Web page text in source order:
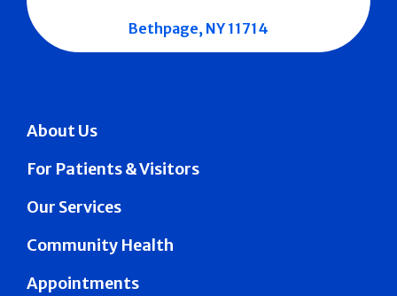
About Us
For Patients & Visitors
Our Services
Community Health
Appointments
Bethpage, NY 11714